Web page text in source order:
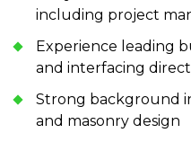
including project
Experience leading
and interfacing
Strong background
and masonry design